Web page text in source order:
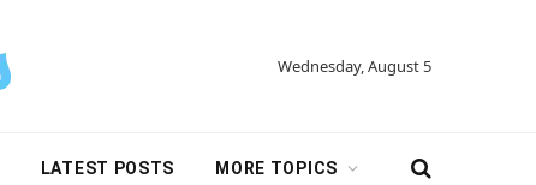
Wednesday, August 5
LATEST POSTS MORE TOPICS